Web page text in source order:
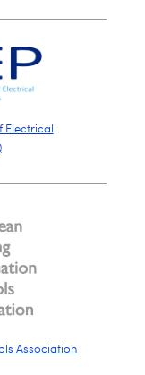
Electrical
Association